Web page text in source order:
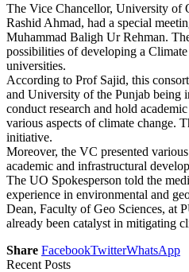
The Vice Chancellor, University of
Rashid Ahmad, had a special
Muhammad Baligh Ur Rehman.
possibilities of developing a
universities.
According to Prof Sajid, this
and University of the Punjab
conduct research and hold
various aspects of climate change.
initiative.
Moreover, the VC presented
academic and infrastructural
The UO Spokesperson told the
experience in environmental and
Dean, Faculty of Geo Sciences, at
already been catalyst in mitigating
Share FacebookTwitterWhatsApp
Recent Posts